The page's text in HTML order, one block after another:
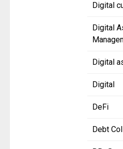
Digital
Digital
Digital
Digital
DeFi
Debt